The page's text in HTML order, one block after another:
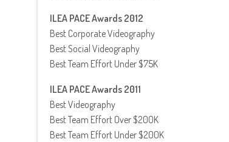
ILEA PACE Awards 2012
Best Corporate Videography
Best Social Videography
Best Team Effort Under $75K
ILEA PACE Awards 2011
Best Videography
Best Team Effort Over $200K
Best Team Effort Under $200K